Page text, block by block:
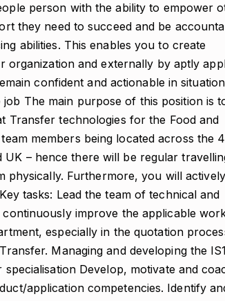
person with the ability to empower
they need to succeed and be
abilities. This enables you to create
organization and externally by aptly
confident and actionable in
The main purpose of this position is
Transfer technologies for the Food and
members being located across the
– hence there will be regular
physically. Furthermore, you will actively
tasks: Lead the team of technical and
improve the applicable
especially in the quotation
Managing and developing the IS1
Develop, motivate and
application competencies. Identify